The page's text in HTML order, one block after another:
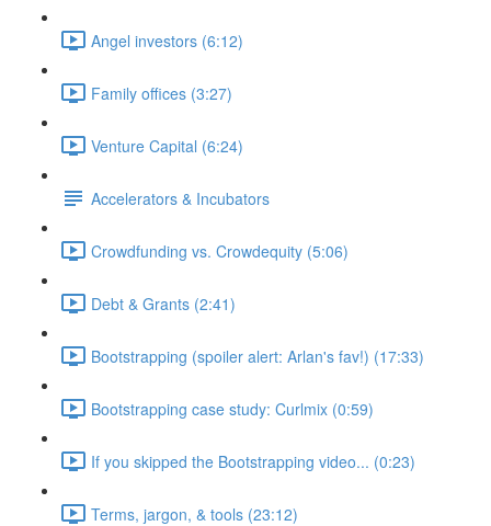
Angel investors (6:12)
Family offices (3:27)
Venture Capital (6:24)
Accelerators & Incubators
Crowdfunding vs. Crowdequity (5:06)
Debt & Grants (2:41)
Bootstrapping (spoiler alert: Arlan's fav!) (17:33)
Bootstrapping case study: Curlmix (0:59)
If you skipped the Bootstrapping video... (0:23)
Terms, jargon, & tools (23:12)